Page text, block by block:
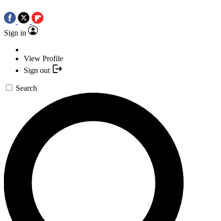
Sign in
View Profile
Sign out
Search